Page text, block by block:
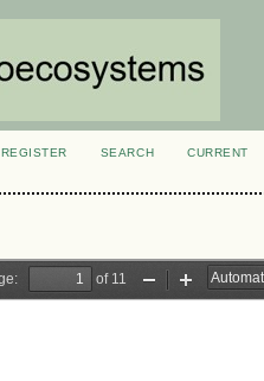
REGISTER SEARCH CURRENT